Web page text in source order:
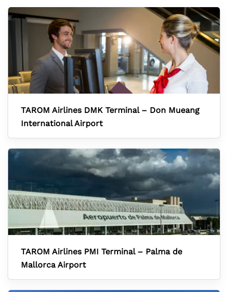
TAROM Airlines DMK Terminal – Don Mueang
International Airport
TAROM Airlines PMI Terminal – Palma de
Mallorca Airport